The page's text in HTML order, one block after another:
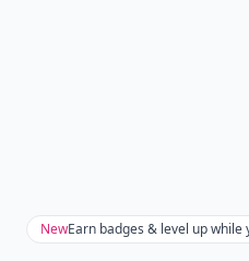
NewEarn badges & level up while